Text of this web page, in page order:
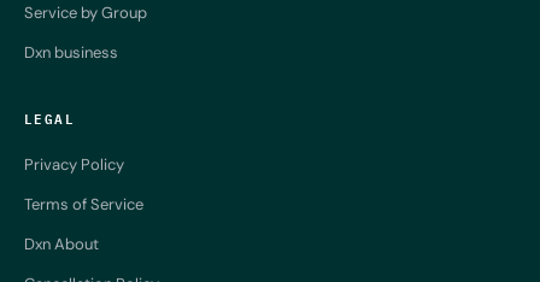
Service by Group
Dxn business
LEGAL
Privacy Policy
Terms of Service
Dxn About